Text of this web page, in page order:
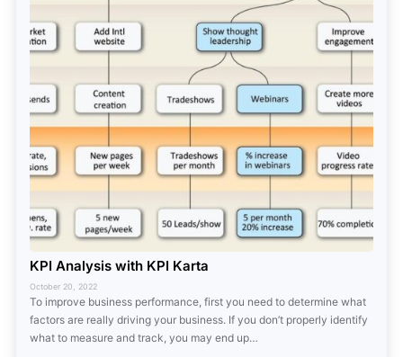
KPI Analysis with KPI Karta
October 20, 2022
To improve business performance, first you need to determine what
factors are really driving your business. If you don’t properly identify
what to measure and track, you may end up…